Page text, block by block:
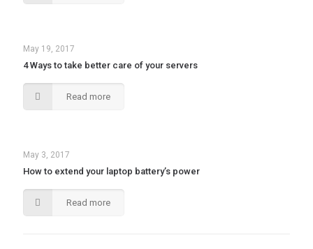
May 19, 2017
4 Ways to take better care of your servers
Read more
May 3, 2017
How to extend your laptop battery’s power
Read more